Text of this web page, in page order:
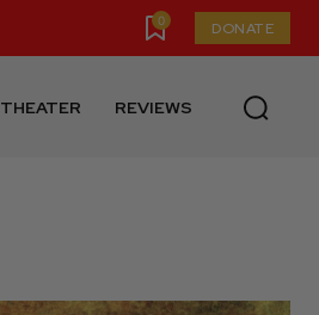
0 DONATE
THEATER REVIEWS